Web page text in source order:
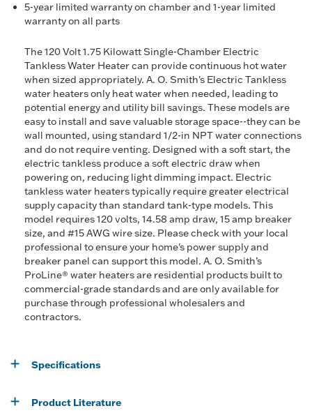
5-year limited warranty on chamber and 1-year limited
warranty on all parts
The 120 Volt 1.75 Kilowatt Single-Chamber Electric
Tankless Water Heater can provide continuous hot water
when sized appropriately. A. O. Smith's Electric Tankless
water heaters only heat water when needed, leading to
potential energy and utility bill savings. These models are
easy to install and save valuable storage space--they can be
wall mounted, using standard 1/2-in NPT water connections
and do not require venting. Designed with a soft start, the
electric tankless produce a soft electric draw when
powering on, reducing light dimming impact. Electric
tankless water heaters typically require greater electrical
supply capacity than standard tank-type models. This
model requires 120 volts, 14.58 amp draw, 15 amp breaker
size, and #15 AWG wire size. Please check with your local
professional to ensure your home's power supply and
breaker panel can support this model. A. O. Smith’s
ProLine® water heaters are residential products built to
commercial-grade standards and are only available for
purchase through professional wholesalers and
contractors.
Specifications
Product Literature